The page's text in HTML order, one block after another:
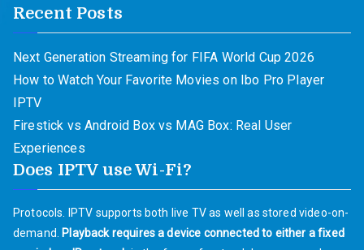
Recent Posts
Next Generation Streaming for FIFA World Cup 2026
How to Watch Your Favorite Movies on Ibo Pro Player
IPTV
Firestick vs Android Box vs MAG Box: Real User
Experiences
Does IPTV use Wi-Fi?
Protocols. IPTV supports both live TV as well as stored video-on-
demand.
Playback requires a device connected to either a fixed